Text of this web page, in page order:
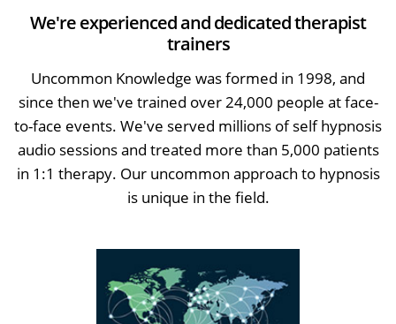
We're experienced and dedicated therapist
trainers
Uncommon Knowledge was formed in 1998, and
since then we've trained over 24,000 people at face-
to-face events. We've served millions of self hypnosis
audio sessions and treated more than 5,000 patients
in 1:1 therapy. Our uncommon approach to hypnosis
is unique in the field.